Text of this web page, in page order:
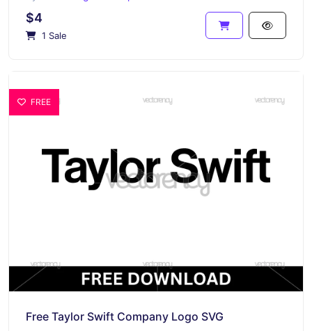
$4
1 Sale
FREE
Free Taylor Swift Company Logo SVG